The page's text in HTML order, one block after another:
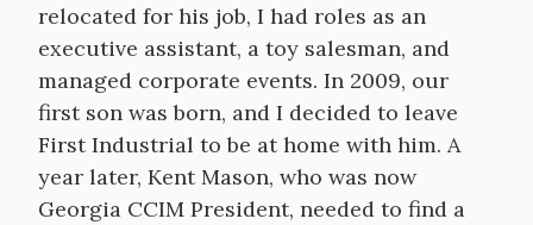
relocated for his job, I had roles as an
executive assistant, a toy salesman, and
managed corporate events. In 2009, our
first son was born, and I decided to leave
First Industrial to be at home with him. A
year later, Kent Mason, who was now
Georgia CCIM President, needed to find a